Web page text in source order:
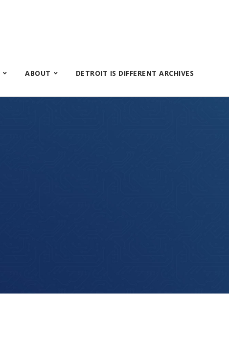
ABOUT DETROIT IS DIFFERENT ARCHIVES